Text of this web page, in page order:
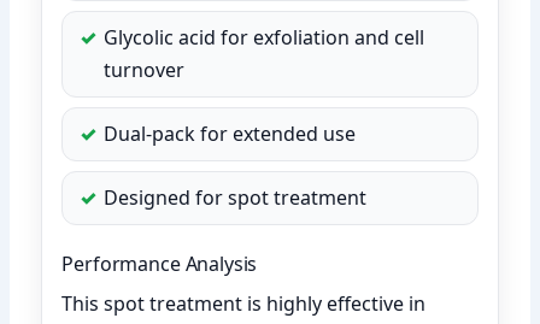
Glycolic acid for exfoliation and cell
turnover
Dual-pack for extended use
Designed for spot treatment
Performance Analysis
This spot treatment is highly effective in